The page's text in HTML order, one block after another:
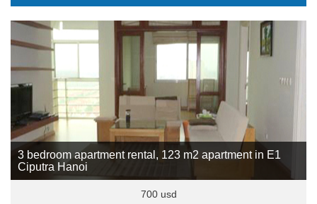
3 bedroom apartment rental, 123 m2 apartment in E1
Ciputra Hanoi
700 usd